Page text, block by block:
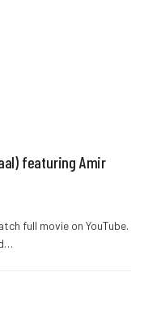
featuring Amir
full movie on YouTube.